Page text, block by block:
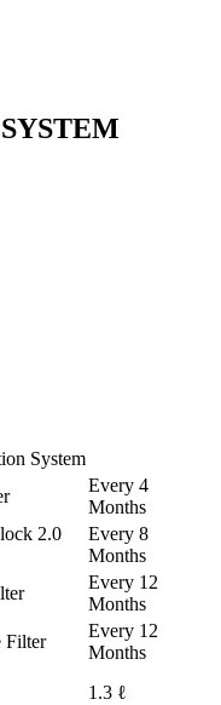
System
Every 4
Months
2.0
Every 8
Months
Every 12
Months
Filter
Every 12
Months
1.3 ℓ